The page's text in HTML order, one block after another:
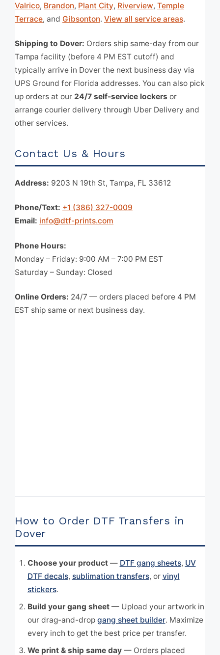
Valrico, Brandon, Plant City, Riverview, Temple
Terrace, and Gibsonton. View all service areas.
Shipping to Dover: Orders ship same-day from our
Tampa facility (before 4 PM EST cutoff) and
typically arrive in Dover the next business day via
UPS Ground for Florida addresses. You can also pick
up orders at our 24/7 self-service lockers or
arrange courier delivery through Uber Delivery and
other services.
Contact Us & Hours
Address: 9203 N 19th St, Tampa, FL 33612
Phone/Text: +1 (386) 327-0009
Email: info@dtf-prints.com
Phone Hours:
Monday – Friday: 9:00 AM – 7:00 PM EST
Saturday – Sunday: Closed
Online Orders: 24/7 — orders placed before 4 PM
EST ship same or next business day.
How to Order DTF Transfers in
Dover
Choose your product— DTF gang sheets, UV
DTF decals, sublimation transfers, or vinyl
stickers.
Build your gang sheet— Upload your artwork in
our drag-and-drop gang sheet builder. Maximize
every inch to get the best price per transfer.
We print & ship same day— Orders placed